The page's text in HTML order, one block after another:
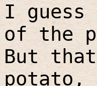
I
of the
But
potato,